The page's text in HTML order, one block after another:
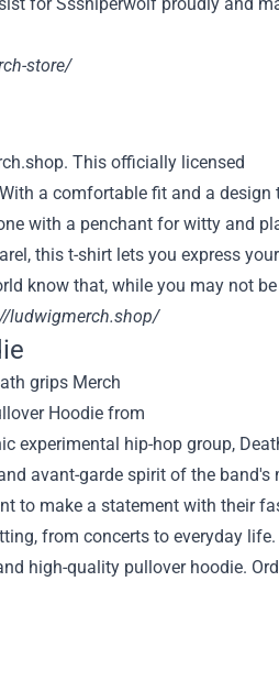
store/
. This officially licensed
a comfortable fit and a design
with a penchant for witty and
this t-shirt lets you express your
know that, while you may not
ludwigmerch.shop/
Hoodie from
experimental hip-hop group,
avant-garde spirit of the band's
to make a statement with their
from concerts to everyday life.
high-quality pullover hoodie.